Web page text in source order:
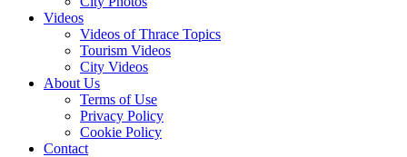
Videos
Videos of Thrace Topics
Tourism Videos
City Videos
About Us
Terms of Use
Privacy Policy
Cookie Policy
Contact